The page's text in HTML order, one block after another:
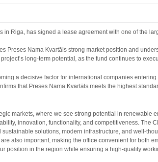
in Riga, has signed a lease agreement with one of the
Preses Nama Kvartāls strong market position and
long-term potential, as the fund continues to
a decisive factor for international companies
that Preses Nama Kvartāls meets the highest
markets, where we see strong potential in renewable
innovation, functionality, and competitiveness. The
solutions, modern infrastructure, and well-
also important, making the office convenient for both
position in the region while ensuring a high-quality